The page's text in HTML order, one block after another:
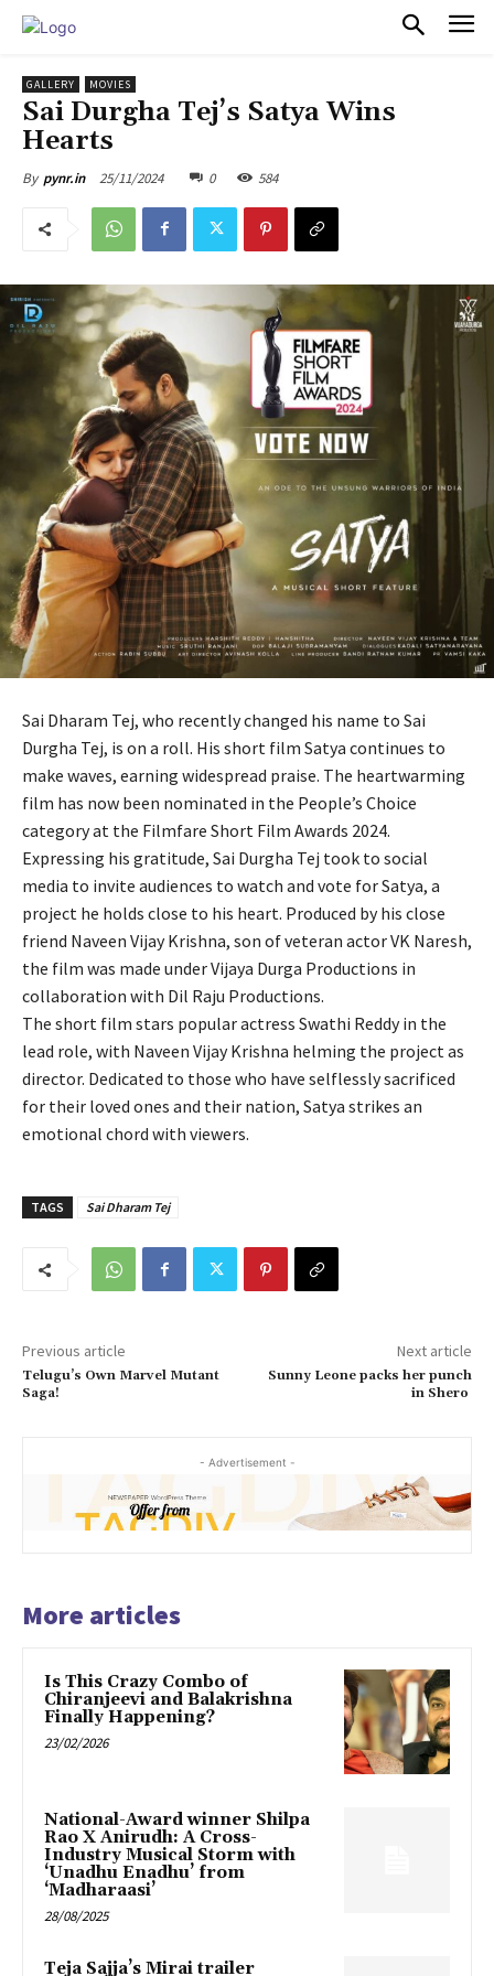
GALLERY MOVIES
Sai Durgha Tej’s Satya Wins
Hearts
By pynr.in 25/11/2024 0 584
Sai Dharam Tej, who recently changed his name to Sai
Durgha Tej, is on a roll. His short film Satya continues to
make waves, earning widespread praise. The heartwarming
film has now been nominated in the People’s Choice
category at the Filmfare Short Film Awards 2024.
Expressing his gratitude, Sai Durgha Tej took to social
media to invite audiences to watch and vote for Satya, a
project he holds close to his heart. Produced by his close
friend Naveen Vijay Krishna, son of veteran actor VK Naresh,
the film was made under Vijaya Durga Productions in
collaboration with Dil Raju Productions.
The short film stars popular actress Swathi Reddy in the
lead role, with Naveen Vijay Krishna helming the project as
director. Dedicated to those who have selflessly sacrificed
for their loved ones and their nation, Satya strikes an
emotional chord with viewers.
TAGS Sai Dharam Tej
Previous article
Telugu’s Own Marvel Mutant
Saga!
Next article
Sunny Leone packs her punch
in Shero
- Advertisement -
More articles
Is This Crazy Combo of
Chiranjeevi and Balakrishna
Finally Happening?
23/02/2026
National-Award winner Shilpa
Rao X Anirudh: A Cross-
Industry Musical Storm with
‘Unadhu Enadhu’ from
‘Madharaasi’
28/08/2025
Teja Sajja’s Mirai trailer